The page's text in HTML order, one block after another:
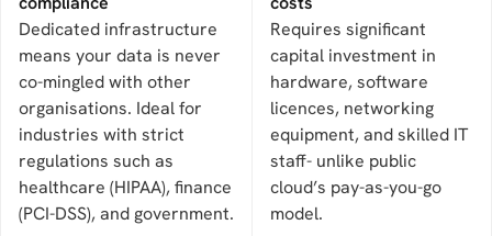
Dedicated infrastructure
means your data is never
co-mingled with other
organisations. Ideal for
industries with strict
regulations such as
healthcare (HIPAA), finance
(PCI-DSS), and government.
Requires significant
capital investment in
hardware, software
licences, networking
equipment, and skilled IT
staff- unlike public
cloud’s pay-as-you-go
model.